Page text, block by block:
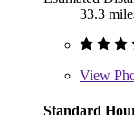
33.3
View
Standard